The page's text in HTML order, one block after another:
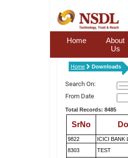
Home
About
Us
Home Downloads
Search On:
From Date
Total Records: 8485
SrNo
9822 ICICI BANK
8303
TEST